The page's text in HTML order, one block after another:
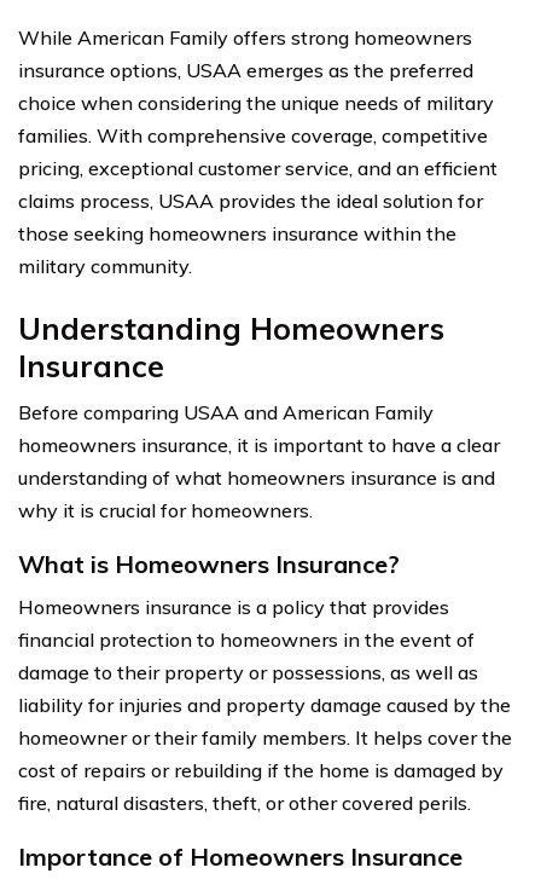
While American Family offers strong homeowners
insurance options, USAA emerges as the preferred
choice when considering the unique needs of military
families. With comprehensive coverage, competitive
pricing, exceptional customer service, and an efficient
claims process, USAA provides the ideal solution for
those seeking homeowners insurance within the
military community.
Understanding Homeowners
Insurance
Before comparing USAA and American Family
homeowners insurance, it is important to have a clear
understanding of what homeowners insurance is and
why it is crucial for homeowners.
What is Homeowners Insurance?
Homeowners insurance is a policy that provides
financial protection to homeowners in the event of
damage to their property or possessions, as well as
liability for injuries and property damage caused by the
homeowner or their family members. It helps cover the
cost of repairs or rebuilding if the home is damaged by
fire, natural disasters, theft, or other covered perils.
Importance of Homeowners Insurance